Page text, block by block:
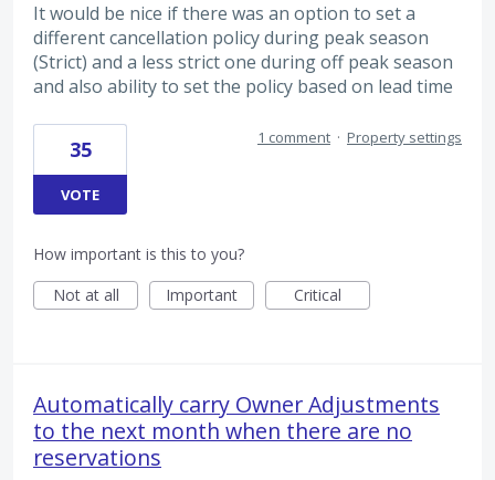
It would be nice if there was an option to set a
different cancellation policy during peak season
(Strict) and a less strict one during off peak season
and also ability to set the policy based on lead time
35
VOTE
1 comment · Property settings
How important is this to you?
Not at all
Important Critical
Automatically carry Owner Adjustments
to the next month when there are no
reservations